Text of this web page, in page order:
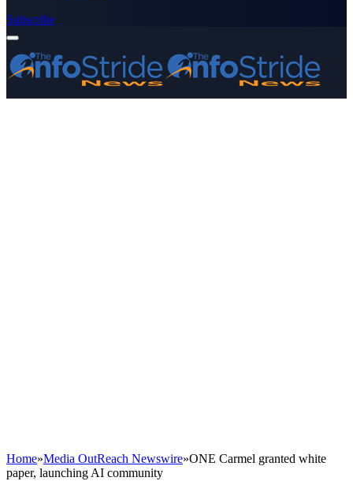
Subscribe
Home»Media OutReach Newswire»ONE Carmel granted white
paper, launching AI community